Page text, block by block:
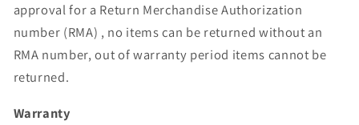
approval for a Return Merchandise Authorization
number (RMA) , no items can be returned without an
RMA number, out of warranty period items cannot be
returned.
Warranty